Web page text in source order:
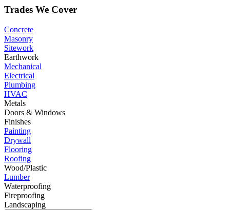
Trades We Cover
Concrete
Masonry
Sitework
Earthwork
Mechanical
Electrical
Plumbing
HVAC
Metals
Doors & Windows
Finishes
Painting
Drywall
Flooring
Roofing
Wood/Plastic
Lumber
Waterproofing
Fireproofing
Landscaping